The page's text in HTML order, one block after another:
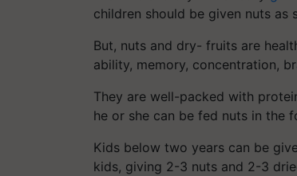
children should be given nuts as
But, nuts and dry- fruits are
ability, memory, concentration,
They are well-packed with
he or she can be fed nuts in the
Kids below two years can be
kids, giving 2-3 nuts and 2-3